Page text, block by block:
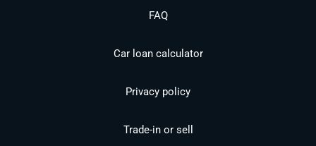
FAQ
Car loan calculator
Privacy policy
Trade-in or sell